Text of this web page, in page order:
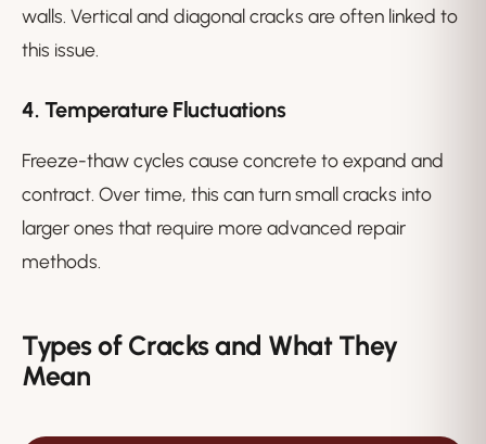
walls. Vertical and diagonal cracks are often linked to
this issue.
4. Temperature Fluctuations
Freeze-thaw cycles cause concrete to expand and
contract. Over time, this can turn small cracks into
larger ones that require more advanced repair
methods.
Types of Cracks and What They
Mean